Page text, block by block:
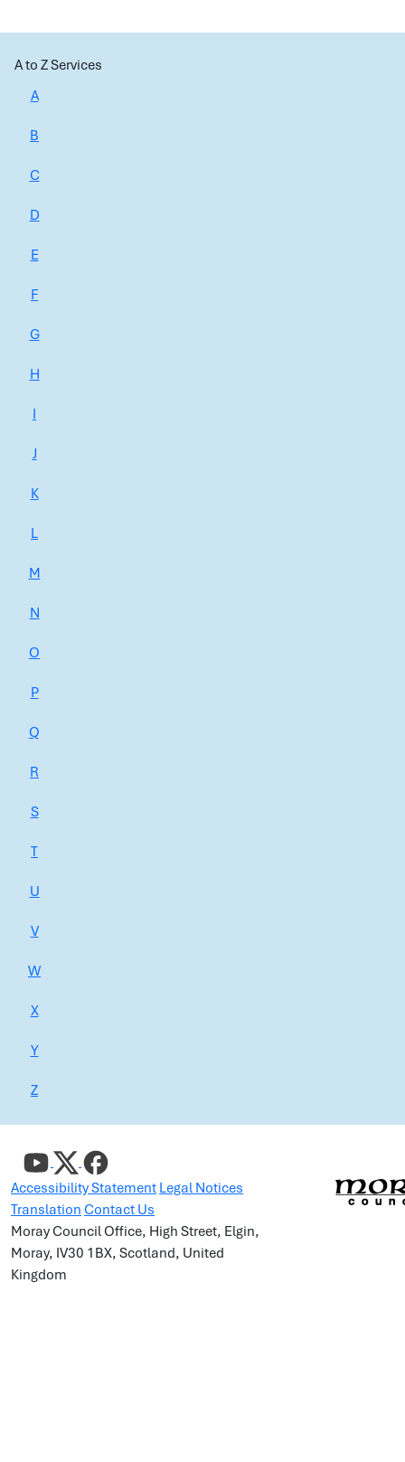
A to Z Services
A
B
C
D
E
F
G
H
I
J
K
L
M
N
O
P
Q
R
S
T
U
V
W
X
Y
Z
Accessibility Statement Legal Notices
Translation Contact Us
Moray Council Office, High Street, Elgin,
Moray, IV30 1BX, Scotland, United
Kingdom